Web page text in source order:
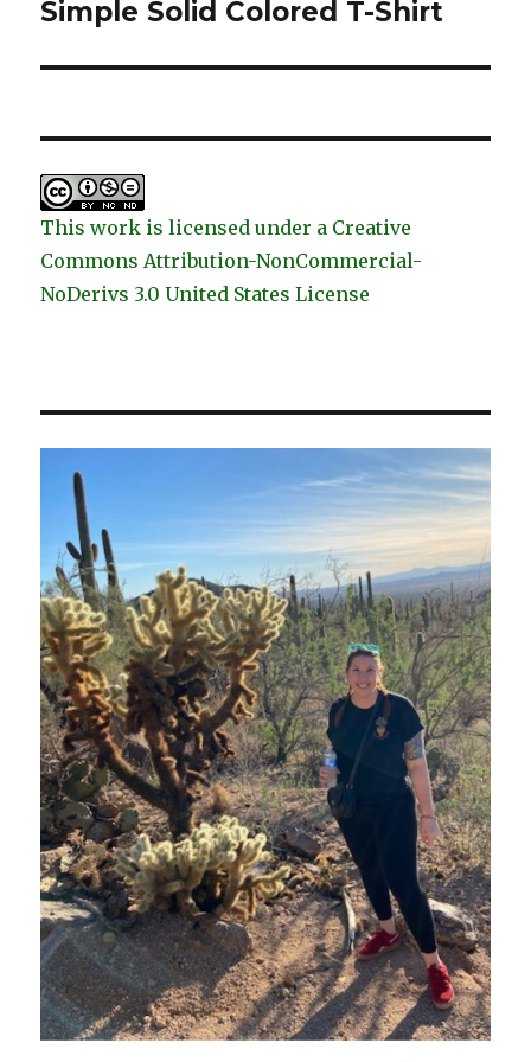
post:
Simple Solid Colored T-Shirt
This work is licensed under a Creative
Commons Attribution-NonCommercial-
NoDerivs 3.0 United States License